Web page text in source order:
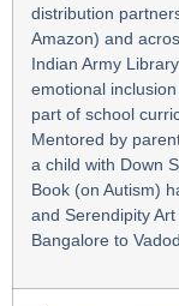
distribution
Amazon) and
Indian Army
emotional
part of school
Mentored by
a child with Down
Book (on Autism)
and Serendipity
Bangalore to